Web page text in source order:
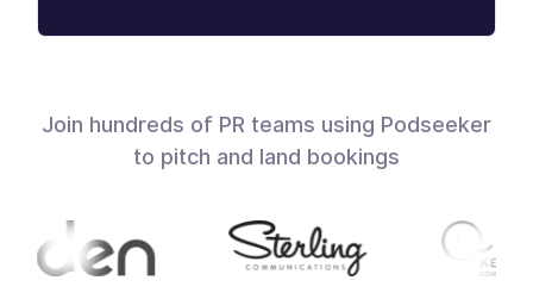
Join hundreds of PR teams using Podseeker
to pitch and land bookings